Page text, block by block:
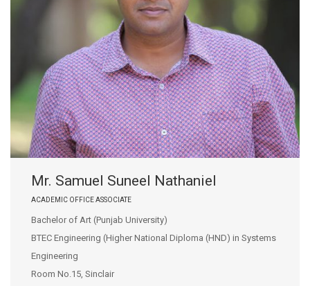
Mr. Samuel Suneel Nathaniel
ACADEMIC OFFICE ASSOCIATE
Bachelor of Art (Punjab University)
BTEC Engineering (Higher National Diploma (HND) in Systems
Engineering
Room No.15, Sinclair